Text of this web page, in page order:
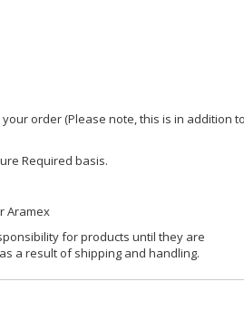
order (Please note, this is in addition to
Required basis.
Aramex
for products until they are
a result of shipping and handling.